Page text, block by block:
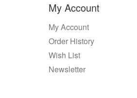
My Account
My Account
Order History
Wish List
Newsletter